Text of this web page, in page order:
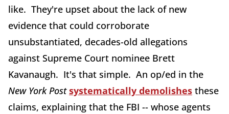
like. They're upset about the lack of new
evidence that could corroborate
unsubstantiated, decades-old allegations
against Supreme Court nominee Brett
Kavanaugh. It's that simple. An op/ed in the
New York Postsystematically demolishes these
claims, explaining that the FBI -- whose agents